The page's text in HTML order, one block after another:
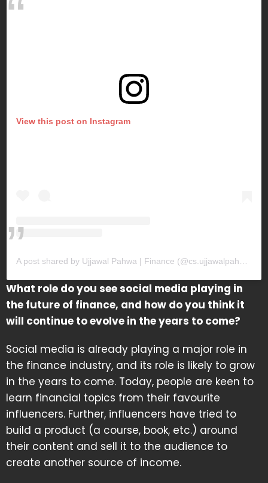
View this post on Instagram
What role do you see social media playing in
the future of finance, and how do you think it
will continue to evolve in the years to come?
Social media is already playing a major role in
the finance industry, and its role is likely to grow
in the years to come. Today, people are keen to
learn financial topics from their favourite
influencers. Further, influencers have tried to
build a product (a course, book, etc.) around
their content and sell it to the audience to
create another source of income.